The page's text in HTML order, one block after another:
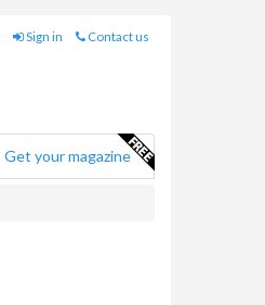
Sign in Contact us
Get your magazine